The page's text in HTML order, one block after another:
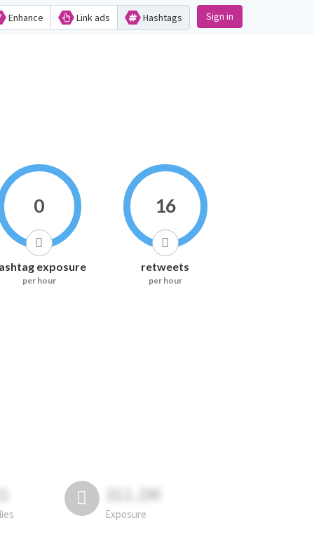
Enhance Link ads Hashtags Sign in
0
exposure
per hour
16
retweets
per hour
311.2M
Exposure